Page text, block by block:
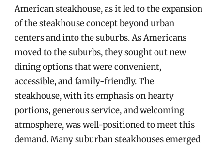
American steakhouse, as it led to the expansion
of the steakhouse concept beyond urban
centers and into the suburbs. As Americans
moved to the suburbs, they sought out new
dining options that were convenient,
accessible, and family-friendly. The
steakhouse, with its emphasis on hearty
portions, generous service, and welcoming
atmosphere, was well-positioned to meet this
demand. Many suburban steakhouses emerged